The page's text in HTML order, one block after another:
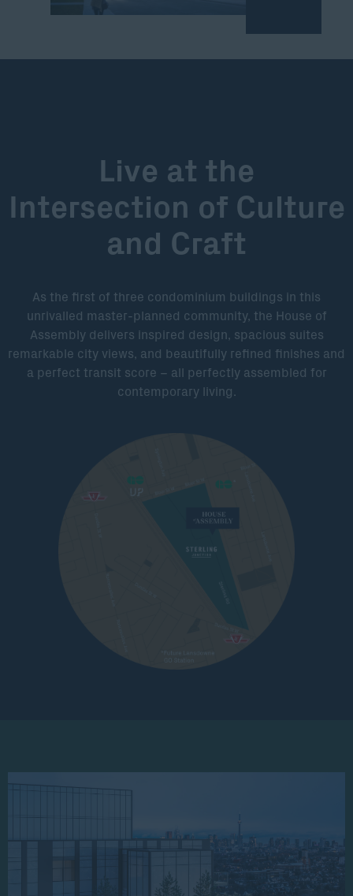
Live at the
Intersection of Culture
and Craft
As the first of three condominium buildings in this
unrivalled master-planned community, the House of
Assembly delivers inspired design, spacious suites
remarkable city views, and beautifully refined finishes and
a perfect transit score – all perfectly assembled for
contemporary living.